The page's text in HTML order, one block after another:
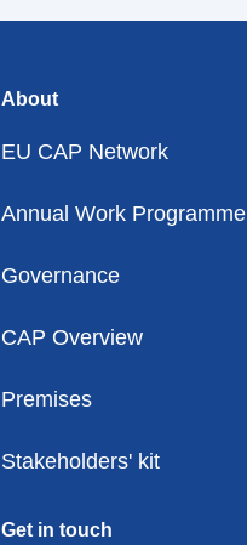
About
EU CAP Network
Annual Work Programme
Governance
CAP Overview
Premises
Stakeholders' kit
Get in touch